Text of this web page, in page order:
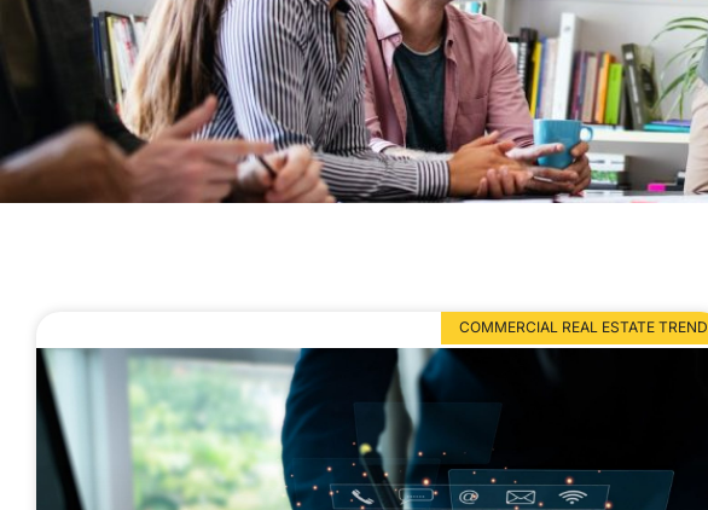
COMMERCIAL REAL ESTATE TREND